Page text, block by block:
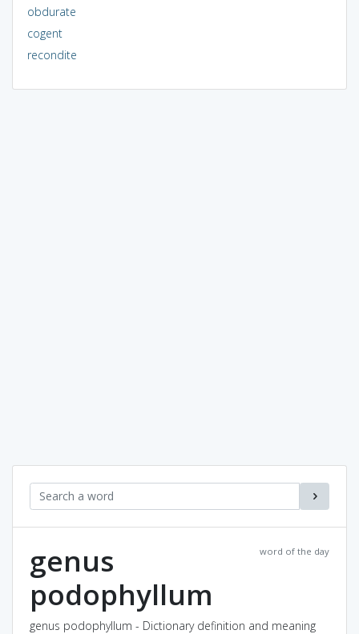
obdurate
cogent
recondite
word of the day
genus
podophyllum
genus podophyllum - Dictionary definition and meaning